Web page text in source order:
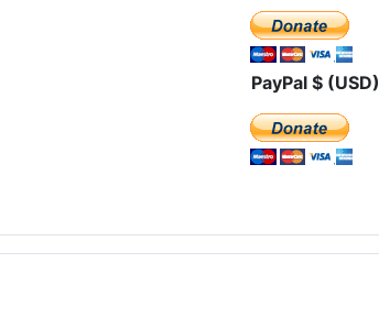
PayPal $ (USD)